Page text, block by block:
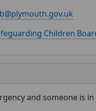
Children
and someone is